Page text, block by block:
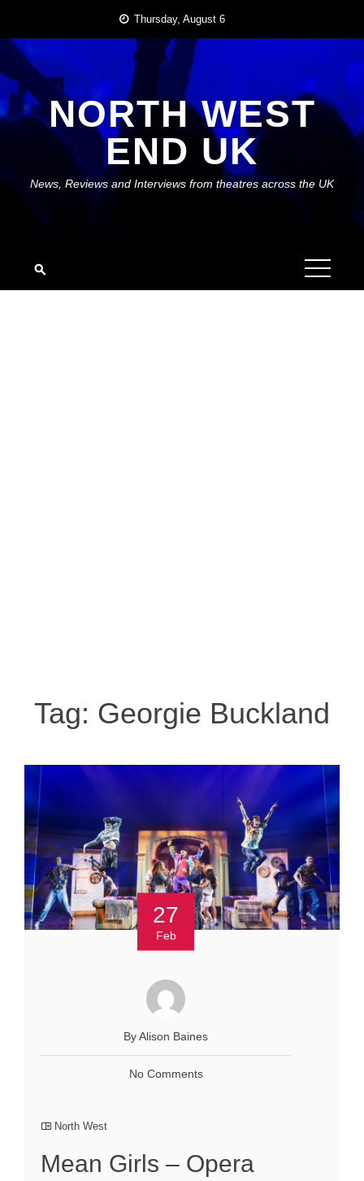
content
Thursday, August 6
NORTH WEST
END UK
News, Reviews and Interviews from theatres across the UK
Tag: Georgie Buckland
27
Feb
By Alison Baines
No Comments
North West
Mean Girls – Opera